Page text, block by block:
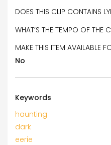
DOES THIS CLIP CONTAINS
WHAT’S THE TEMPO OF THE
MAKE THIS ITEM AVAILABLE
No
Keywords
haunting
dark
eerie